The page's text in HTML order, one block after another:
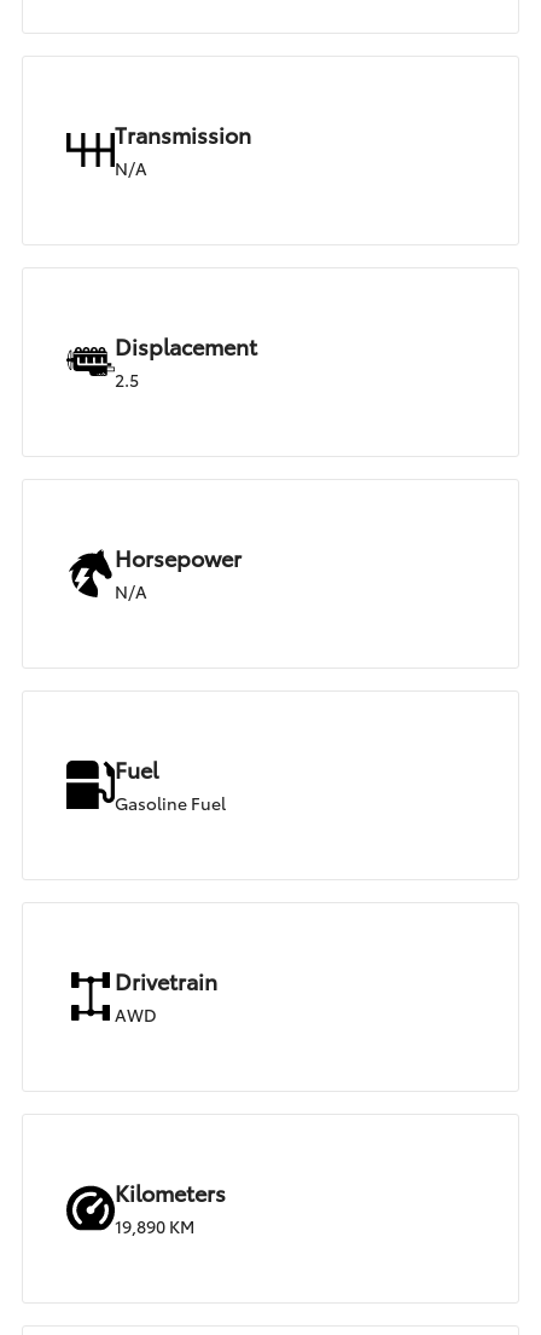
Transmission
N/A
Displacement
2.5
Horsepower
N/A
Fuel
Gasoline Fuel
Drivetrain
AWD
Kilometers
19,890 KM